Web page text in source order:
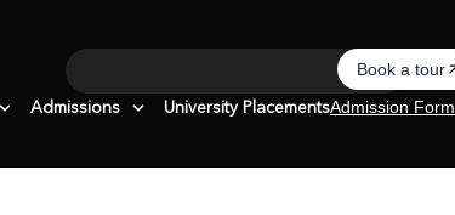
Search Book a tour
Admissions University PlacementsAdmission Form